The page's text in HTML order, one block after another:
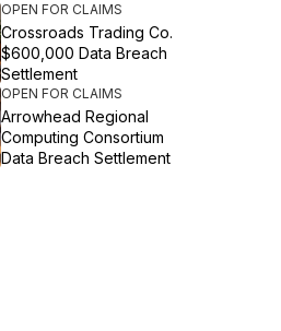
OPEN FOR CLAIMS
Crossroads Trading Co.
$600,000 Data Breach
Settlement
OPEN FOR CLAIMS
Arrowhead Regional
Computing Consortium
Data Breach Settlement